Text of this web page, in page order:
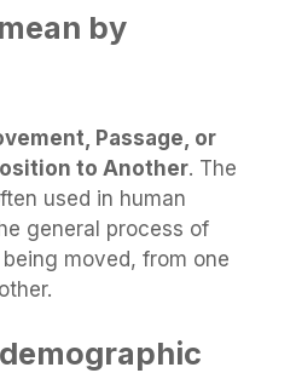
by
Passage, or
to Another. The
used in human
general process of
moved, from one